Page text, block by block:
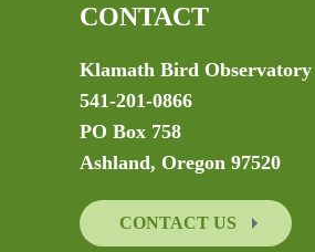
CONTACT
Klamath Bird Observatory
541-201-0866
PO Box 758
Ashland, Oregon 97520
CONTACT US